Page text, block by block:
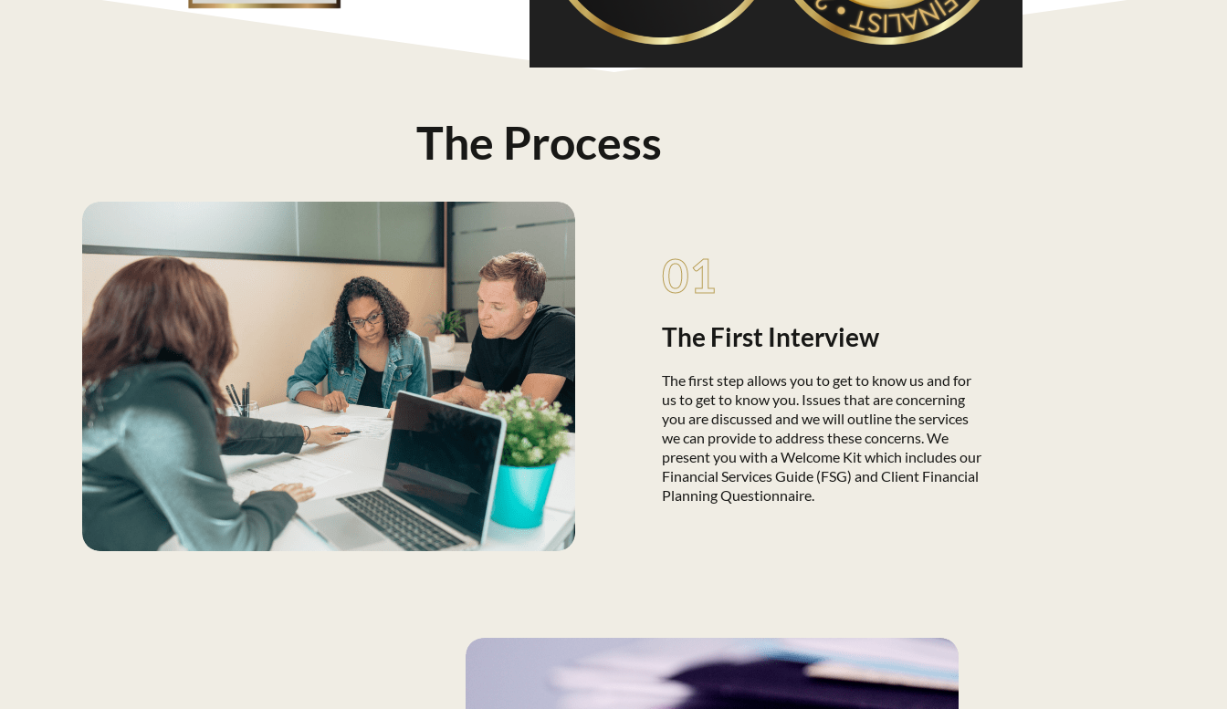
The Process
01
The First Interview
The first step allows you to get to know us and for
us to get to know you. Issues that are concerning
you are discussed and we will outline the services
we can provide to address these concerns. We
present you with a Welcome Kit which includes our
Financial Services Guide (FSG) and Client Financial
Planning Questionnaire.